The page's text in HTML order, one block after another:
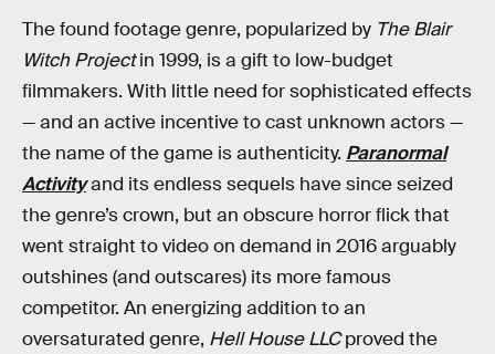
The found footage genre, popularized by The Blair
Witch Projectin 1999, is a gift to low-budget
filmmakers. With little need for sophisticated effects
— and an active incentive to cast unknown actors —
the name of the game is authenticity. Paranormal
Activityand its endless sequels have since seized
the genre’s crown, but an obscure horror flick that
went straight to video on demand in 2016 arguably
outshines (and outscares) its more famous
competitor. An energizing addition to an
oversaturated genre, Hell House LLCproved the